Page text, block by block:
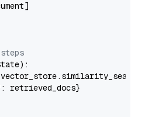
):
: retrieved_docs}